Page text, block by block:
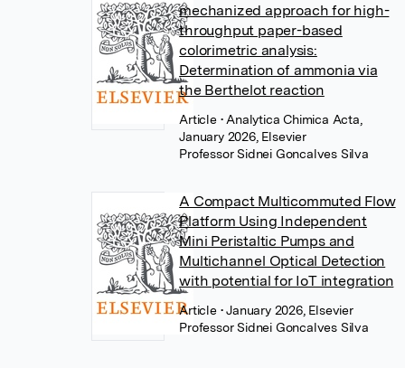
mechanized approach for high-
throughput paper-based
colorimetric analysis:
Determination of ammonia via
the Berthelot reaction
Article • Analytica Chimica Acta,
January 2026, Elsevier
Professor Sidnei Goncalves Silva
A Compact Multicommuted Flow
Platform Using Independent
Mini Peristaltic Pumps and
Multichannel Optical Detection
with potential for IoT integration
Article • January 2026, Elsevier
Professor Sidnei Goncalves Silva